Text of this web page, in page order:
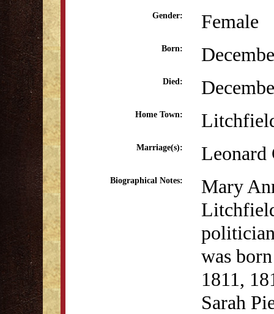
Gender: Female
Born:
Died:
Home Town:
Marriage(s): Leonard
Biographical Notes:
Mary
was
1811,
Sarah